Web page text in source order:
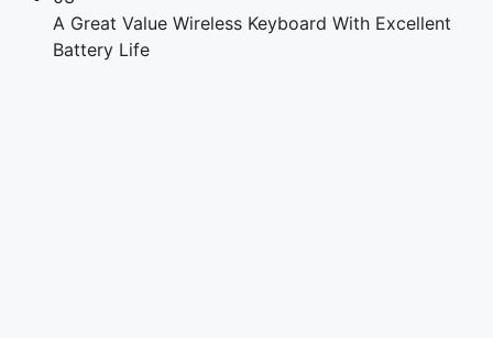
A Great Value Wireless Keyboard With Excellent
Battery Life